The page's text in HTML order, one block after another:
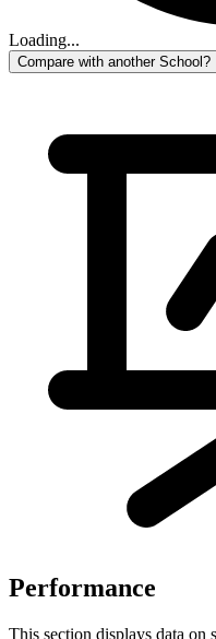
Loading...
Compare with another School?
Performance
This section displays data on